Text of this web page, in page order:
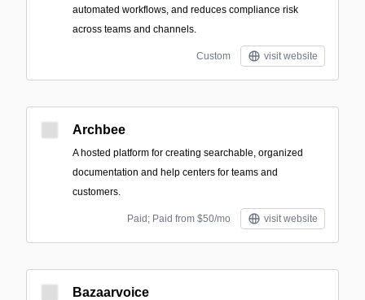
automated workflows, and reduces compliance risk
across teams and channels.
Custom visit website
Archbee
A hosted platform for creating searchable, organized
documentation and help centers for teams and
customers.
Paid; Paid from $50/mo visit website
Bazaarvoice